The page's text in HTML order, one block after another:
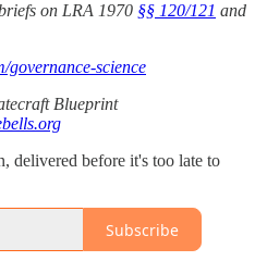
on LRA 1970 §§ 120/121 and
governance-science
Blueprint
delivered before it's too late to
Subscribe